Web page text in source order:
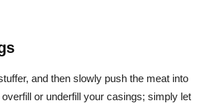
and then slowly push the meat into
overfill or underfill your casings; simply let